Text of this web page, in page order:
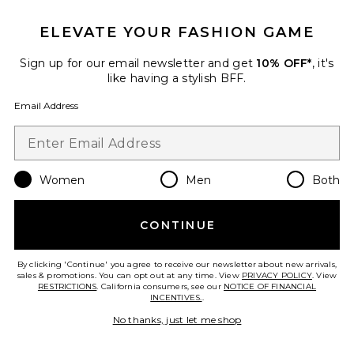
$65
ELEVATE YOUR FASHION GAME
Sign up for our email newsletter and get 10% OFF*, it's
like having a stylish BFF.
Email Address
Women Men Both
CONTINUE
By clicking 'Continue' you agree to receive our newsletter about new arrivals,
sales & promotions. You can opt out at any time. View PRIVACY POLICY. View
RESTRICTIONS. California consumers, see our NOTICE OF FINANCIAL
INCENTIVES..
No thanks, just let me shop